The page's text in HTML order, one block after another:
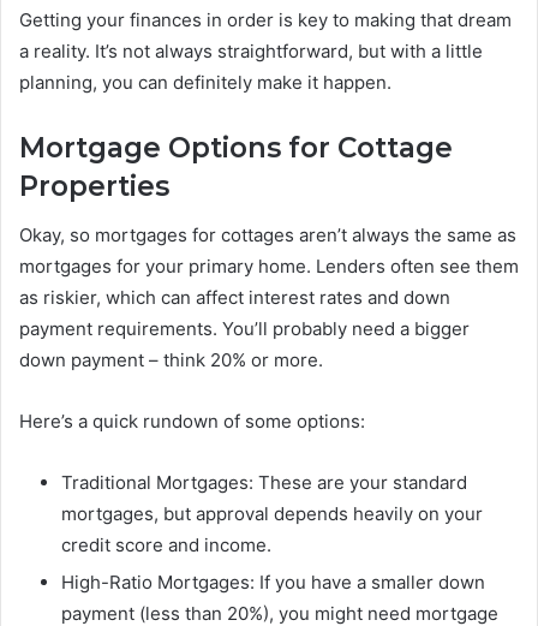
Getting your finances in order is key to making that dream
a reality. It’s not always straightforward, but with a little
planning, you can definitely make it happen.
Mortgage Options for Cottage
Properties
Okay, so mortgages for cottages aren’t always the same as
mortgages for your primary home. Lenders often see them
as riskier, which can affect interest rates and down
payment requirements. You’ll probably need a bigger
down payment – think 20% or more.
Here’s a quick rundown of some options:
Traditional Mortgages: These are your standard
mortgages, but approval depends heavily on your
credit score and income.
High-Ratio Mortgages: If you have a smaller down
payment (less than 20%), you might need mortgage